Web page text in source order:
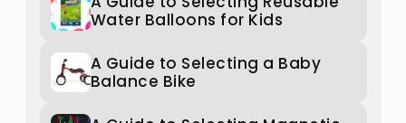
Water Balloons for Kids
A Guide to Selecting a Baby
Balance Bike